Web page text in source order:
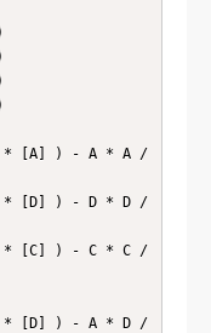
* [A] ) - A * A /
* [D] ) - D * D /
* [C] ) - C * C /
* [D] ) - A * D /